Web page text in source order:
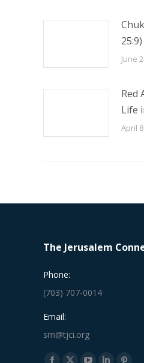
25:9)
June
Red
Life
April
The Jerusalem
Phone:
(703) 707-0014
Email:
srn@tjci.org
Find us on: